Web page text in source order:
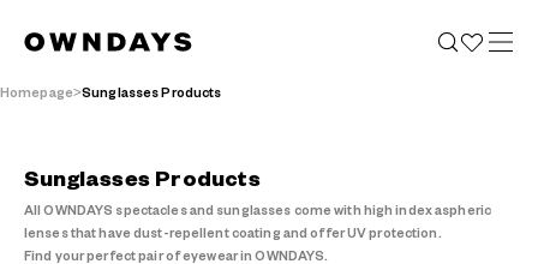
Homepage Sunglasses Products
Sunglasses Products
All OWNDAYS spectacles and sunglasses come with high index aspheric
lenses that have dust-repellent coating and offer UV protection.
Find your perfect pair of eyewear in OWNDAYS.